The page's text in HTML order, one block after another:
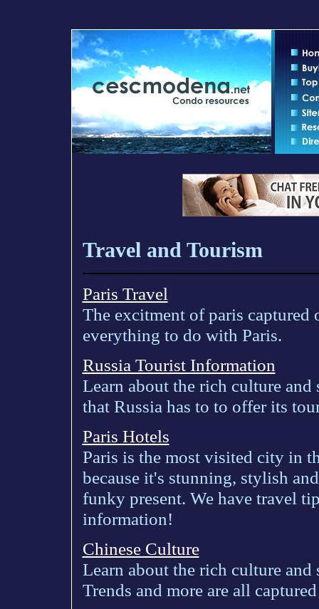
Travel and Tourism
Paris Travel
The excitment of paris
everything to do with Paris.
Russia Tourist Information
Learn about the rich culture
that Russia has to to offer its
Paris Hotels
Paris is the most visited city in
because it's stunning, stylish
funky present. We have travel
information!
Chinese Culture
Learn about the rich culture
Trends and more are all